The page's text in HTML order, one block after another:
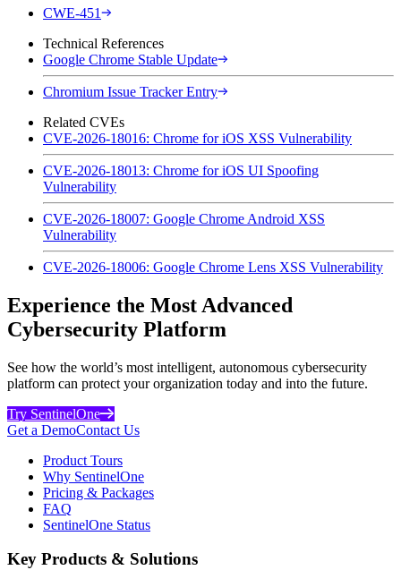
CWE-451
Technical References
Google Chrome Stable Update
Chromium Issue Tracker Entry
Related CVEs
CVE-2026-18016: Chrome for iOS XSS Vulnerability
CVE-2026-18013: Chrome for iOS UI Spoofing
Vulnerability
CVE-2026-18007: Google Chrome Android XSS
Vulnerability
CVE-2026-18006: Google Chrome Lens XSS Vulnerability
Experience the Most Advanced
Cybersecurity Platform
See how the world’s most intelligent, autonomous cybersecurity
platform can protect your organization today and into the future.
Try SentinelOne
Get a DemoContact Us
Product Tours
Why SentinelOne
Pricing & Packages
FAQ
SentinelOne Status
Key Products & Solutions